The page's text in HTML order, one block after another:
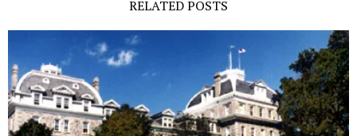
RELATED POSTS